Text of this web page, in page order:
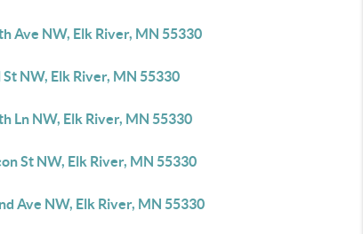
Ave NW, Elk River, MN 55330
St NW, Elk River, MN 55330
Ln NW, Elk River, MN 55330
St NW, Elk River, MN 55330
Ave NW, Elk River, MN 55330